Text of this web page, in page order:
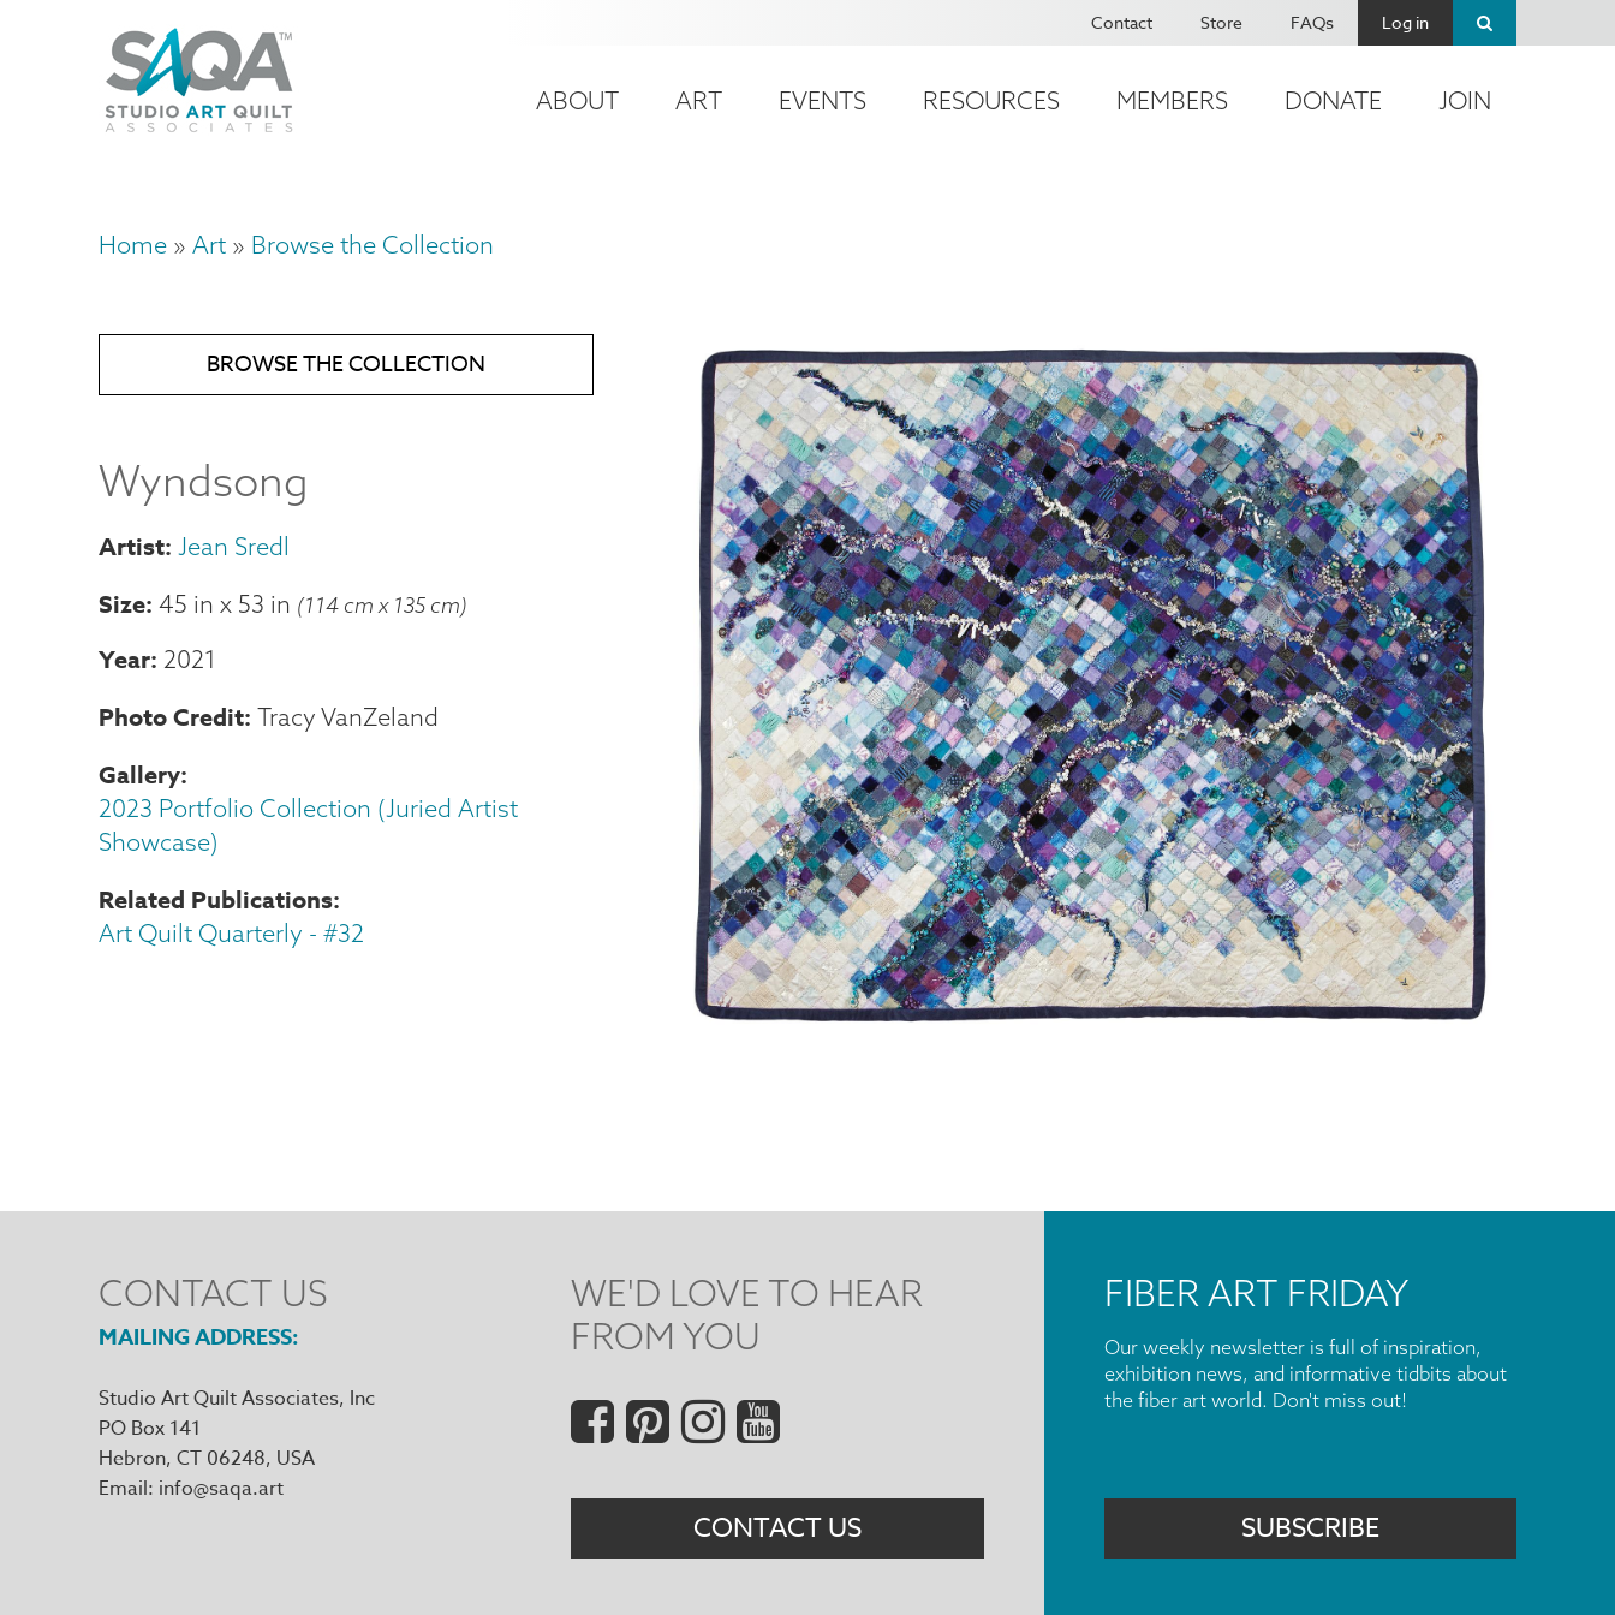
account
Contact Store FAQs Log in
Main
ABOUT ART EVENTS RESOURCES MEMBERS DONATE JOIN
Breadcrumb
Home Art Browse the Collection
BROWSE THE COLLECTION
Wyndsong
Jean Sredl
Size 45 in x 53 in (114 cm x 135 cm)
Year 2021
Photo Credit Tracy VanZeland
Gallery
2023 Portfolio Collection (Juried Artist
Showcase)
Related Publications
Art Quilt Quarterly - #32
CONTACT US
MAILING ADDRESS
Studio Art Quilt Associates, Inc
PO Box 141
Hebron, CT 06248
Email info@saqa.art
WE'D LOVE TO HEAR
FROM YOU
Social
Menu
CONTACT US
FIBER ART FRIDAY
Our weekly newsletter is full of inspiration,
exhibition news, and informative tidbits about
the fiber art world. Don't miss out!
SUBSCRIBE